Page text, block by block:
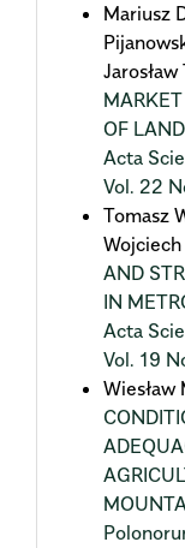
Mariusz
OF
Acta
Vol. 22
Tomasz
AND
IN
Acta
Vol. 19
Wiesław